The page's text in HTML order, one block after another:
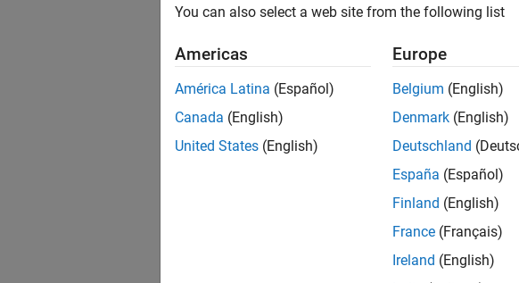
You can also select a web site from the following list
Americas
América Latina (Español)
Canada (English)
United States (English)
Europe
Belgium (English)
Denmark (English)
Deutschland
España (Español)
Finland (English)
France (Français)
Ireland (English)